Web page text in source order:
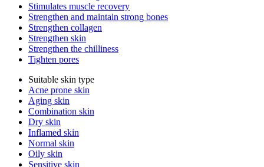
Stimulates muscle recovery
Strengthen and maintain strong bones
Strengthen collagen
Strengthen skin
Strengthen the chilliness
Tighten pores
Suitable skin type
Acne prone skin
Aging skin
Combination skin
Dry skin
Inflamed skin
Normal skin
Oily skin
Sensitive skin